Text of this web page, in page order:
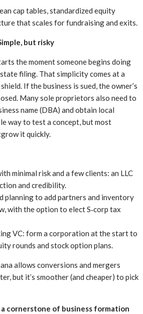
cap tables, standardized equity
that scales for fundraising and exits.
but risky
the moment someone begins doing
filing. That simplicity comes at a
If the business is sued, the owner’s
Many sole proprietors also need to
name (DBA) and obtain local
way to test a concept, but most
it quickly.
minimal risk and a few clients: an LLC
and credibility.
planning to add partners and inventory
with the option to elect S‑corp tax
VC: form a corporation at the start to
rounds and stock option plans.
allows conversions and mergers
but it’s smoother (and cheaper) to pick
cornerstone of business formation